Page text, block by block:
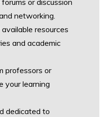
networking.
resources
and academic
professors or
your learning
dedicated to